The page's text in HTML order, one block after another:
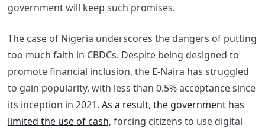
government will keep such promises.
The case of Nigeria underscores the dangers of putting
too much faith in CBDCs. Despite being designed to
promote financial inclusion, the E-Naira has struggled
to gain popularity, with less than 0.5% acceptance since
its inception in 2021. As a result, the government has
limited the use of cash, forcing citizens to use digital